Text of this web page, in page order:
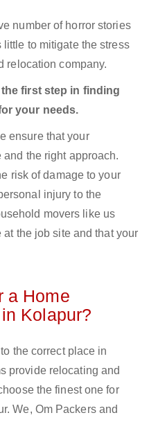
number of horror stories
to mitigate the stress
relocation company.
first step in finding
your needs.
ensure that your
the right approach.
risk of damage to your
injury to the
movers like us
the job site and that your
a Home
Kolapur?
to the correct place in
provide relocating and
the finest one for
We, Om Packers and